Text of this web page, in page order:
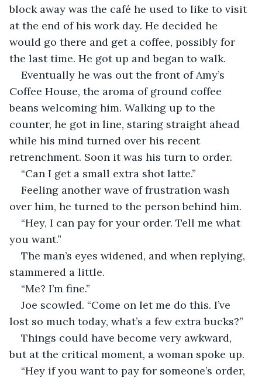
block away was the café he used to like to visit
at the end of his work day. He decided he
would go there and get a coffee, possibly for
the last time. He got up and began to walk.
Eventually he was out the front of Amy’s
Coffee House, the aroma of ground coffee
beans welcoming him. Walking up to the
counter, he got in line, staring straight ahead
while his mind turned over his recent
retrenchment. Soon it was his turn to order.
“Can I get a small extra shot latte.”
Feeling another wave of frustration wash
over him, he turned to the person behind him.
“Hey, I can pay for your order. Tell me what
you want.”
The man’s eyes widened, and when replying,
stammered a little.
“Me? I’m fine.”
Joe scowled. “Come on let me do this. I’ve
lost so much today, what’s a few extra bucks?”
Things could have become very awkward,
but at the critical moment, a woman spoke up.
“Hey if you want to pay for someone’s order,